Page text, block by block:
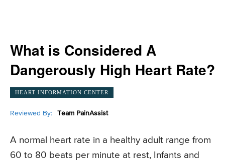
What is Considered A
Dangerously High Heart Rate?
HEART INFORMATION CENTER
Reviewed By: Team PainAssist
A normal heart rate in a healthy adult range from
60 to 80 beats per minute at rest, Infants and